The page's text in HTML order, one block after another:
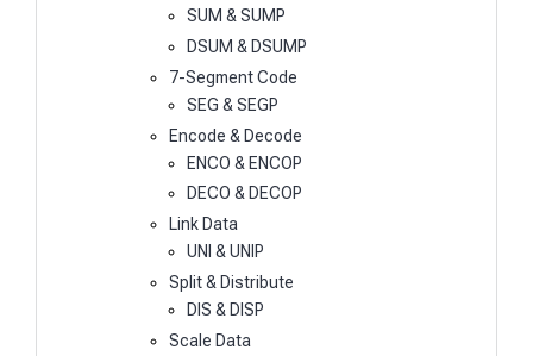
SUM & SUMP
DSUM & DSUMP
7-Segment Code
SEG & SEGP
Encode & Decode
ENCO & ENCOP
DECO & DECOP
Link Data
UNI & UNIP
Split & Distribute
DIS & DISP
Scale Data